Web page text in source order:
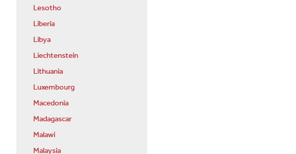
Lesotho
Liberia
Libya
Liechtenstein
Lithuania
Luxembourg
Macedonia
Madagascar
Malawi
Malaysia